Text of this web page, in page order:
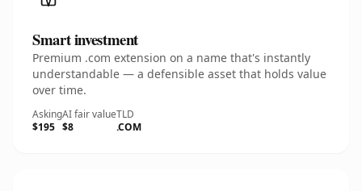
Smart investment
Premium .com extension on a name that's instantly
understandable — a defensible asset that holds value
over time.
Asking
$195
AI fair value
$8
TLD
.COM